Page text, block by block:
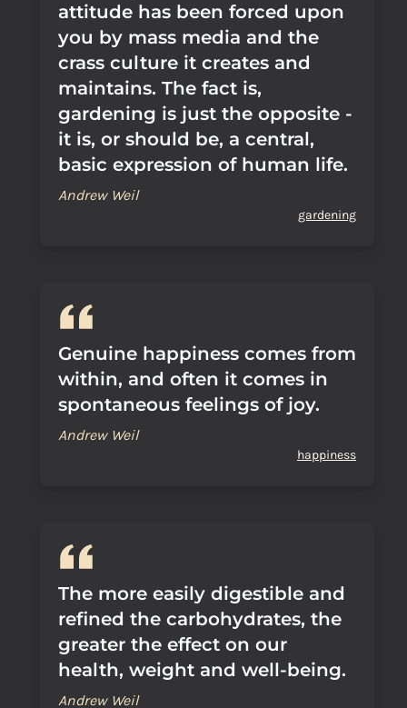
attitude has been forced upon
you by mass media and the
crass culture it creates and
maintains. The fact is,
gardening is just the opposite -
it is, or should be, a central,
basic expression of human life.
Andrew Weil
gardening
Genuine happiness comes from
within, and often it comes in
spontaneous feelings of joy.
Andrew Weil
happiness
The more easily digestible and
refined the carbohydrates, the
greater the effect on our
health, weight and well-being.
Andrew Weil